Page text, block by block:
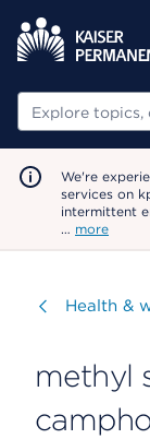
Search
We're
services on
intermittent
… more
Visit
Health &
methyl